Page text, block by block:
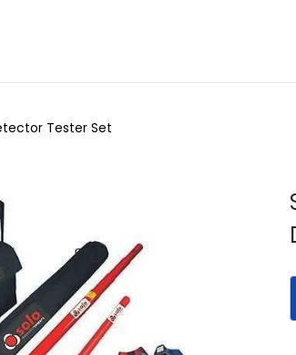
Tester Set